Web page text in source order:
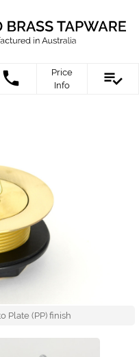
Price
Info
Plate (PP) finish